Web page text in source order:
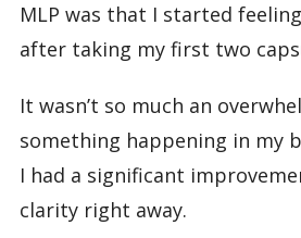
MLP was that I started
after taking my first two
It wasn’t so much an
something happening in my
I had a significant
clarity right away.